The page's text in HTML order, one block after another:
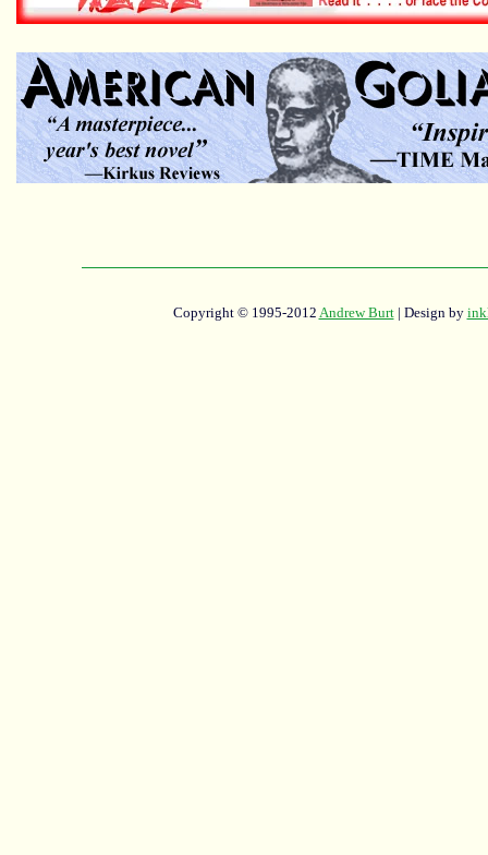
Copyright © 1995-2012 Andrew Burt| Design by